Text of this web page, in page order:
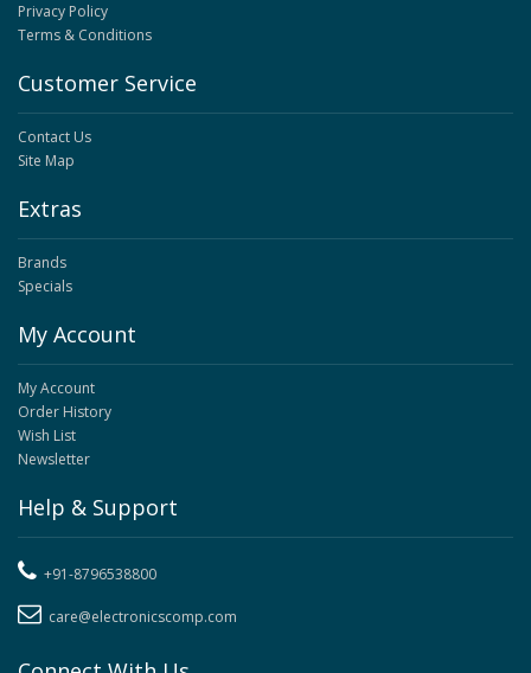
Privacy Policy
Terms & Conditions
Customer Service
Contact Us
Site Map
Extras
Brands
Specials
My Account
My Account
Order History
Wish List
Newsletter
Help & Support
+91-8796538800
care@electronicscomp.com